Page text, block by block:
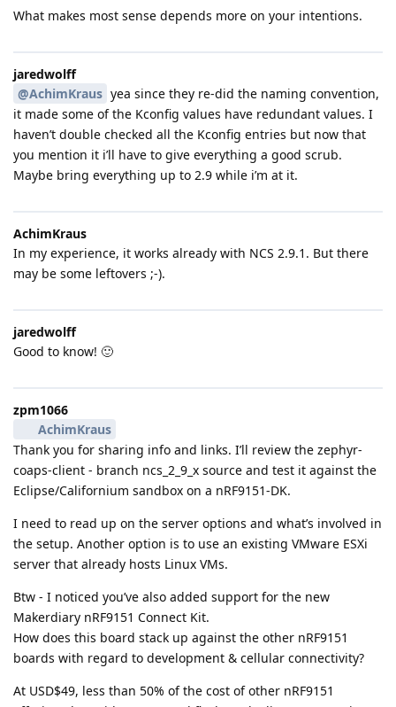
What makes most sense depends more on your intentions.
jaredwolff
@AchimKraus yea since they re-did the naming convention,
it made some of the Kconfig values have redundant values. I
haven’t double checked all the Kconfig entries but now that
you mention it i’ll have to give everything a good scrub.
Maybe bring everything up to 2.9 while i’m at it.
AchimKraus
In my experience, it works already with NCS 2.9.1. But there
may be some leftovers ;-).
jaredwolff
Good to know! 🙂
zpm1066
AchimKraus
Thank you for sharing info and links. I’ll review the zephyr-
coaps-client - branch ncs_2_9_x source and test it against the
Eclipse/Californium sandbox on a nRF9151-DK.
I need to read up on the server options and what’s involved in
the setup. Another option is to use an existing VMware ESXi
server that already hosts Linux VMs.
Btw - I noticed you’ve also added support for the new
Makerdiary nRF9151 Connect Kit.
How does this board stack up against the other nRF9151
boards with regard to development & cellular connectivity?
At USD$49, less than 50% of the cost of other nRF9151